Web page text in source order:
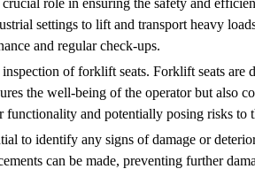
role in ensuring the safety and
settings to lift and transport heavy
and regular check-ups.
of forklift seats. Forklift seats
the well-being of the operator but also
and potentially posing risks to
to identify any signs of damage or
can be made, preventing further